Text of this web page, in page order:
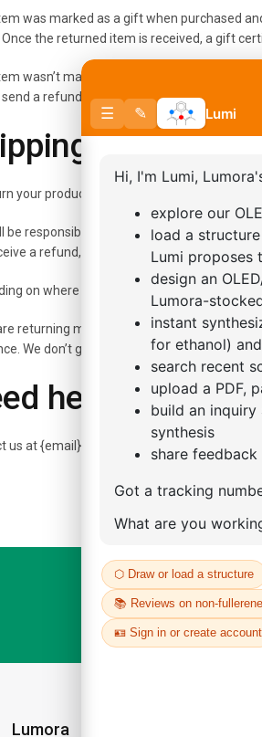
was marked as a gift when purchased
the returned item is received, a gift
wasn’t marked as a gift when
a refund to the gift giver and they will
returns
your product, you should mail your product
be responsible for paying for your own
a refund, the cost of return shipping
on where you live, the time it may take
returning more expensive items, you
We don’t guarantee that we will receive
help?
us at {email} for questions related to
Lumora